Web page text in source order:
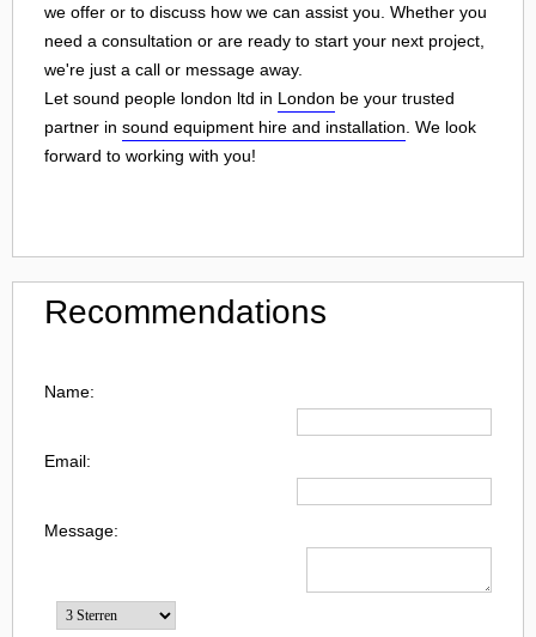
we offer or to discuss how we can assist you. Whether you
need a consultation or are ready to start your next project,
we're just a call or message away.
Let sound people london ltd in London be your trusted
partner in sound equipment hire and installation . We look
forward to working with you!
Recommendations
Name:
Email:
Message: